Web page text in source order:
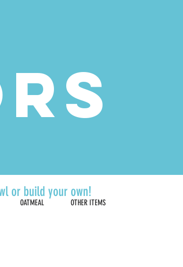
OATMEAL OTHER ITEMS
or build your own!